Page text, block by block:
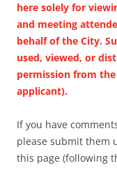
here solely for
and meeting
behalf of the City.
used, viewed, or
permission from
applicant).
If you have
please submit them
this page (following